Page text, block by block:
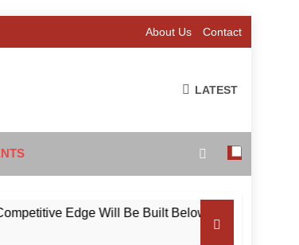
About Us Contact
LATEST
Edge Will Be Built Below the Surface